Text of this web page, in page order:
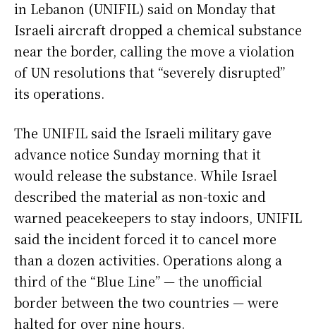
in Lebanon (UNIFIL) said on Monday that
Israeli aircraft dropped a chemical substance
near the border, calling the move a violation
of UN resolutions that “severely disrupted”
its operations.
The UNIFIL said the Israeli military gave
advance notice Sunday morning that it
would release the substance. While Israel
described the material as non-toxic and
warned peacekeepers to stay indoors, UNIFIL
said the incident forced it to cancel more
than a dozen activities. Operations along a
third of the “Blue Line” — the unofficial
border between the two countries — were
halted for over nine hours.